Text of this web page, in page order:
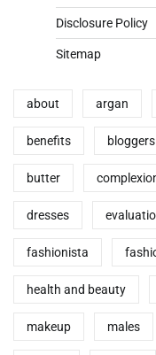
Disclosure Policy
Sitemap
about argan
benefits bloggers
butter
dresses
fashionista
health and beauty
makeup males